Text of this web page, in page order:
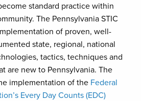
standard practice within
The Pennsylvania STIC
of proven, well-
state, regional, national
tactics, techniques and
are new to Pennsylvania. The
implementation of the Federal
Every Day Counts (EDC)